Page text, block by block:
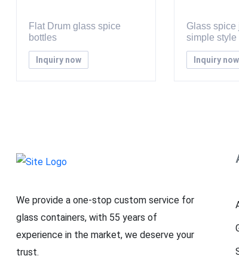
Flat Drum glass spice
bottles
Inquiry now
Glass spice
simple style
Inquiry now
We provide a one-stop custom service for
glass containers, with 55 years of
experience in the market, we deserve your
trust.